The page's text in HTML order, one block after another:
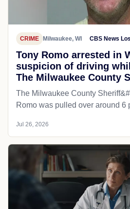
CRIME Milwaukee, WI CBS News
Tony Romo arrested in
suspicion of driving
The Milwaukee County
The Milwaukee County
Romo was pulled over around 6
Jul 26, 2026